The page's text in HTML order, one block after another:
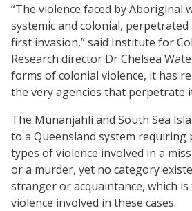
“The violence faced by Aboriginal
systemic and colonial, perpetrated
first invasion,” said Institute for
Research director Dr Chelsea
forms of colonial violence, it has
the very agencies that perpetrate
The Munanjahli and South Sea
to a Queensland system requiring
types of violence involved in a
or a murder, yet no category
stranger or acquaintance, which
violence involved in these cases.